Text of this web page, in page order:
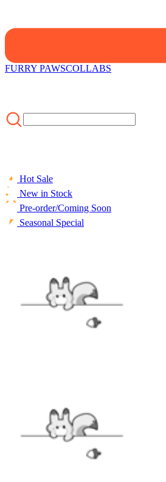
FURRY PAWSCOLLABS
Hot Sale
New in Stock
Pre-order/Coming Soon
Seasonal Special